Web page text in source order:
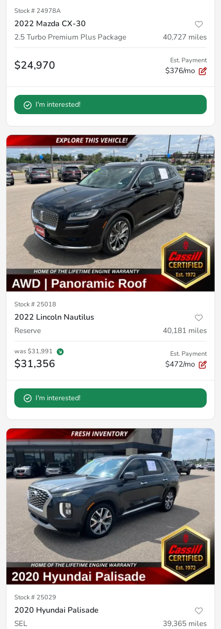
Stock # 24978A
2022 Mazda CX-30
2.5 Turbo Premium Plus Package 40,727 miles
$24,970 Est. Payment
$376/mo
I'm interested!
Stock # 25018
2022 Lincoln Nautilus
Reserve 40,181 miles
was$31,991
$31,356
Est. Payment
$472/mo
I'm interested!
Stock # 25029
2020 Hyundai Palisade
SEL 39,365 miles